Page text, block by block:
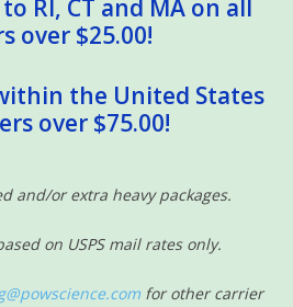
RI, CT and MA on all
over $25.00!
the United States
over $75.00!
and/or extra heavy packages.
on USPS mail rates only.
for other carrier